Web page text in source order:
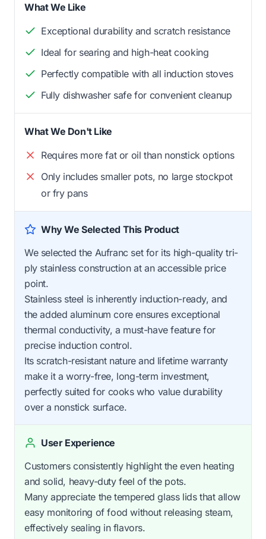
What We Like
Exceptional durability and scratch resistance
Ideal for searing and high-heat cooking
Perfectly compatible with all induction stoves
Fully dishwasher safe for convenient cleanup
What We Don't Like
Requires more fat or oil than nonstick options
Only includes smaller pots, no large stockpot
or fry pans
Why We Selected This Product
We selected the Aufranc set for its high-quality tri-
ply stainless construction at an accessible price
point.
Stainless steel is inherently induction-ready, and
the added aluminum core ensures exceptional
thermal conductivity, a must-have feature for
precise induction control.
Its scratch-resistant nature and lifetime warranty
make it a worry-free, long-term investment,
perfectly suited for cooks who value durability
over a nonstick surface.
User Experience
Customers consistently highlight the even heating
and solid, heavy-duty feel of the pots.
Many appreciate the tempered glass lids that allow
easy monitoring of food without releasing steam,
effectively sealing in flavors.